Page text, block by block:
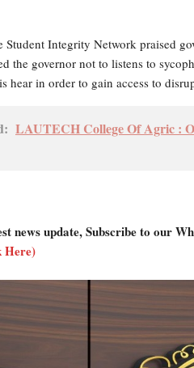
Student Integrity Network praised
the governor not to listens to
hear in order to gain access to
LAUTECH College Of Agric :
news update, Subscribe to our
Here)